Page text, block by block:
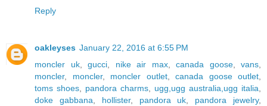
Reply
oakleyses January 22, 2016 at 6:55 PM
moncler uk, gucci, nike air max, canada goose, vans,
moncler, moncler, moncler outlet, canada goose outlet,
toms shoes, pandora charms, ugg,ugg australia,ugg italia,
doke gabbana, hollister, pandora uk, pandora jewelry,